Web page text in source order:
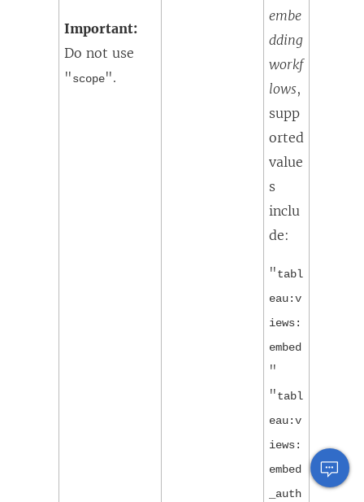
Important:
Do not use
"scope".
embe
dding
workf
lows,
supp
orted
value
s
inclu
de:
"tabl
eau:v
iews:
embed
"
"tabl
eau:v
iews:
embed
_auth